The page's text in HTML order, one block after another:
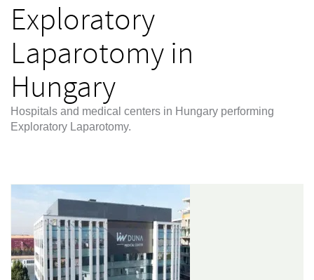
Exploratory
Laparotomy in
Hungary
Hospitals and medical centers in Hungary performing
Exploratory Laparotomy.